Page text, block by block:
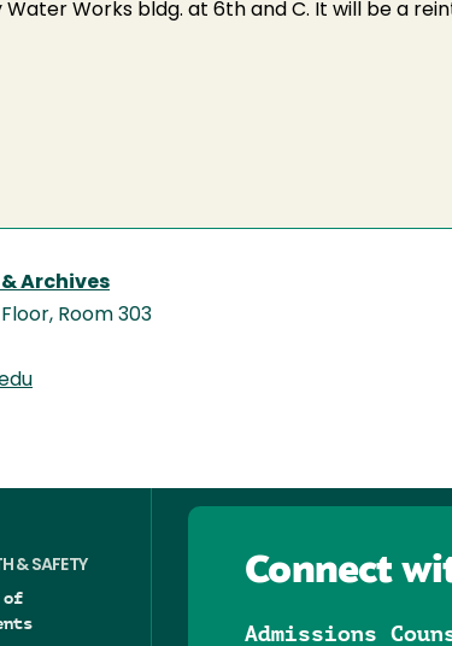
Works bldg. at 6th and C. It will be a
Archives
Room 303
& SAFETY
of
Connect
Admissions